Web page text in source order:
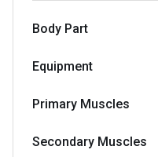
Body Part
Equipment
Primary Muscles
Secondary Muscles